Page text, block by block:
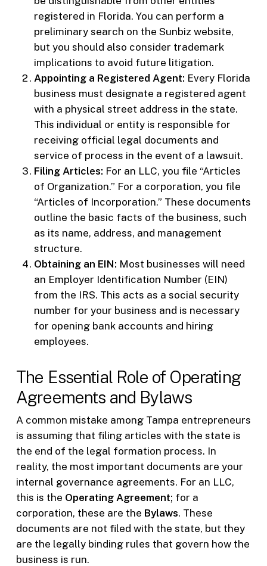
registered in Florida. You can perform a
preliminary search on the Sunbiz website,
but you should also consider trademark
implications to avoid future litigation.
Appointing a Registered Agent: Every Florida
business must designate a registered agent
with a physical street address in the state.
This individual or entity is responsible for
receiving official legal documents and
service of process in the event of a lawsuit.
Filing Articles: For an LLC, you file “Articles
of Organization.” For a corporation, you file
“Articles of Incorporation.” These documents
outline the basic facts of the business, such
as its name, address, and management
structure.
Obtaining an EIN: Most businesses will need
an Employer Identification Number (EIN)
from the IRS. This acts as a social security
number for your business and is necessary
for opening bank accounts and hiring
employees.
The Essential Role of Operating
Agreements and Bylaws
A common mistake among Tampa entrepreneurs
is assuming that filing articles with the state is
the end of the legal formation process. In
reality, the most important documents are your
internal governance agreements. For an LLC,
this is the Operating Agreement; for a
corporation, these are the Bylaws. These
documents are not filed with the state, but they
are the legally binding rules that govern how the
business is run.